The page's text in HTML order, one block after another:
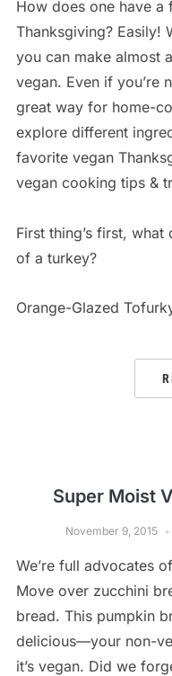
How does one have a
Thanksgiving? Easily!
you can make almost
vegan. Even if you’re
great way for home-
explore different
favorite vegan
vegan cooking tips &
First thing’s first,
of a turkey?
Orange-Glazed
Super Moist
November 9, 2015
We’re full advocates
Move over zucchini
bread. This pumpkin
delicious—your non-
it’s vegan. Did we